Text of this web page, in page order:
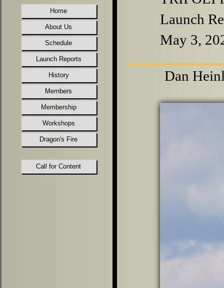
Call for Content
Home
About Us
Schedule
Launch Reports
History
Members
Membership
Workshops
Dragon's Fire
Launch
May 3,
Dan